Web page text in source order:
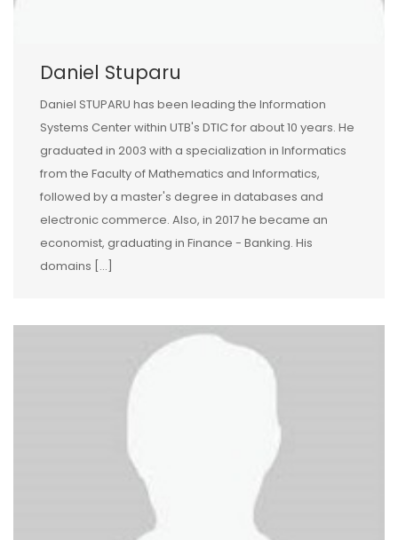
Daniel Stuparu
Daniel STUPARU has been leading the Information
Systems Center within UTB's DTIC for about 10 years. He
graduated in 2003 with a specialization in Informatics
from the Faculty of Mathematics and Informatics,
followed by a master's degree in databases and
electronic commerce. Also, in 2017 he became an
economist, graduating in Finance - Banking. His
domains […]